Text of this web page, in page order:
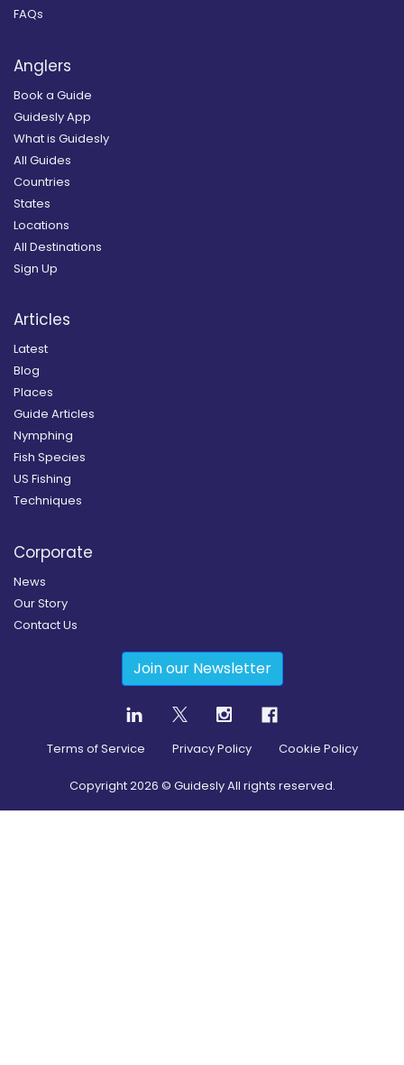
FAQs
Anglers
Book a Guide
Guidesly App
What is Guidesly
All Guides
Countries
States
Locations
All Destinations
Sign Up
Articles
Latest
Blog
Places
Guide Articles
Nymphing
Fish Species
US Fishing
Techniques
Corporate
News
Our Story
Contact Us
Join our Newsletter
Terms of Service Privacy Policy Cookie Policy
Copyright2026 © Guidesly All rights reserved.